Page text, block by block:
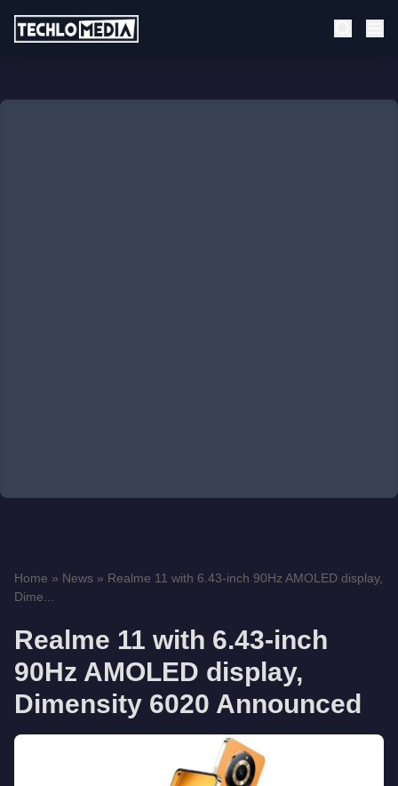
Home » News » Realme 11 with 6.43-inch 90Hz AMOLED display,
Dime...
Realme 11 with 6.43-inch
90Hz AMOLED display,
Dimensity 6020 Announced